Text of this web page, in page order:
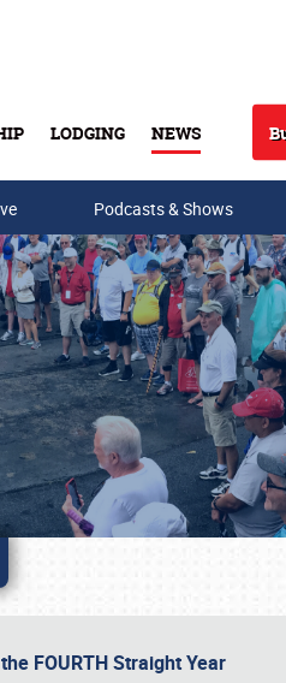
LODGING NEWS
Podcasts & Shows
FOURTH Straight Year